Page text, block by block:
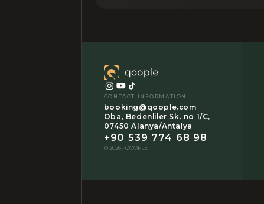
CONTACT INFORMATION
booking@qoople.com
Oba, Bedenliler Sk. no 1/C,
07450 Alanya/Antalya
+90 539 774 68 98
© 2026 - QOOPLE